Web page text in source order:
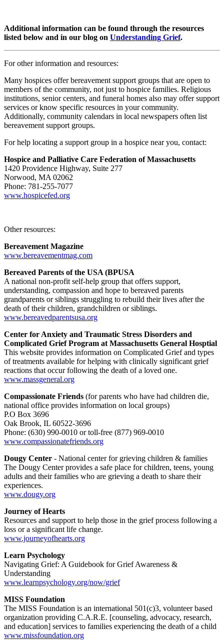
Additional information can be found through the resources
listed below and in our blog on Understanding Grief.
For other information and resources:
Many hospices offer bereavement support groups that are open to
members of the community, not just to hospice families. Religious
institutions, senior centers, and funeral homes also may offer support
services or know specific resources in your community.
Additionally, community calendars in local newspapers often list
bereavement support groups.
For help locating a support group in a hospice near you, contact:
Hospice and Palliative Care Federation of Massachusetts
1420 Providence Highway, Suite 277
Norwood, MA 02062
Phone: 781-255-7077
www.hospicefed.org
Other resources:
Bereavement Magazine
www.bereavementmag.com
Bereaved Parents of the USA (BPUSA
A national non-profit self-help group that offers support,
understanding, compassion and hope to bereaved parents
grandparents or siblings struggling to rebuild their lives after the
death of their children, grandchildren or siblings.
www.bereavedparentsusa.org
Center for Anxiety and Traumatic Stress Disorders and
Complicated Grief Program at Massachusetts General Hosptial
This website provides information on Complicated Grief and types
of treatments available for helping with clinically significant grief
reactions that occur following the death of a loved one.
www.massgeneral.org
Compassionate Friends (for parents who have had children die,
national office provides information on local groups)
P.O Box 3696
Oak Brook, IL 60522-3696
Phone: (630) 990-0010 or toll-free (877) 969-0010
www.compassionatefriends.org
Dougy Center - National center for grieving children & families
The Dougy Center provides a safe place for children, teens, young
adults and their families who are grieving a death to share their
experiences.
www.dougy.org
Journey of Hearts
Resources and support to help those in the grief process following a
loss or a significant life change.
www.journeyofhearts.org
Learn Psychology
Navigating Grief: A Guidebook for Grief Awareness &
Understanding
www.learnpsychology.org/now/grief
MISS Foundation
The MISS Foundation is an international 501(c)3, volunteer based
organization providing C.A.R.E. [counseling, advocacy, research,
and education] services to families experiencing the death of a child
www.missfoundation.org